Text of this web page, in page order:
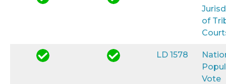
of
LD 1578
Vote